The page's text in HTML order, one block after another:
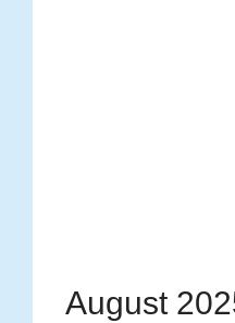
August